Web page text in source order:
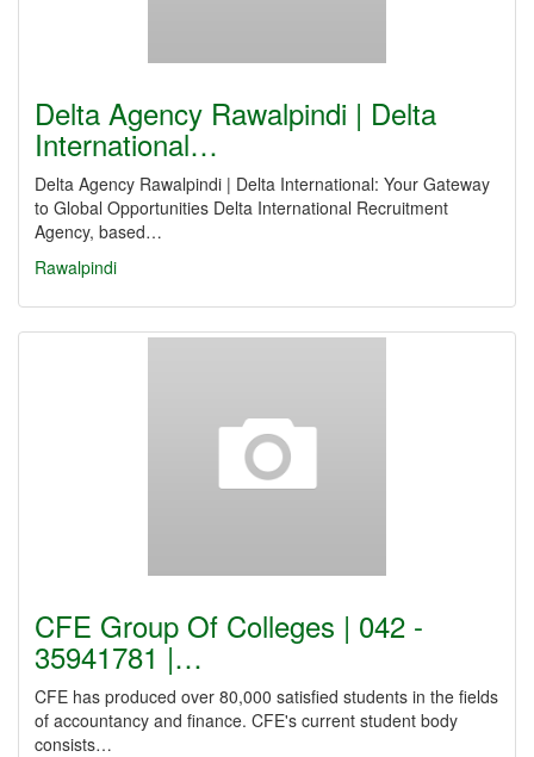
Delta Agency Rawalpindi | Delta
International…
Delta Agency Rawalpindi | Delta International: Your Gateway
to Global Opportunities Delta International Recruitment
Agency, based…
Rawalpindi
CFE Group Of Colleges | 042 -
35941781 |…
CFE has produced over 80,000 satisfied students in the fields
of accountancy and finance. CFE's current student body
consists…